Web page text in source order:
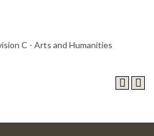
C - Arts and Humanities